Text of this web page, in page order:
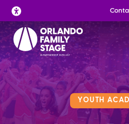
Skip
to
content
YOUTH